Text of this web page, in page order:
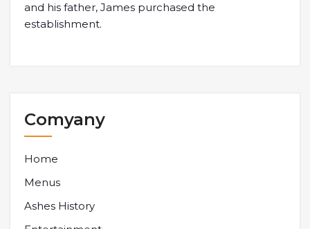
and his father, James purchased the
establishment.
Comyany
Home
Menus
Ashes History